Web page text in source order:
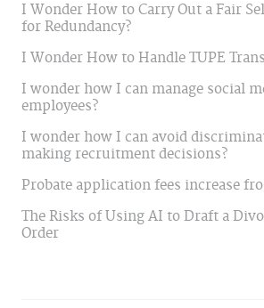
I Wonder How to Carry Out a Fair
for Redundancy?
I Wonder How to Handle TUPE
I wonder how I can manage social
employees?
I wonder how I can avoid
making recruitment decisions?
Probate application fees increase
The Risks of Using AI to Draft a
Order